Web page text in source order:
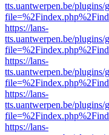
tts.uantwerpen.be/
https://lans-
tts.uantwerpen.be/
https://lans-
tts.uantwerpen.be/
https://lans-
tts.uantwerpen.be/
https://lans-